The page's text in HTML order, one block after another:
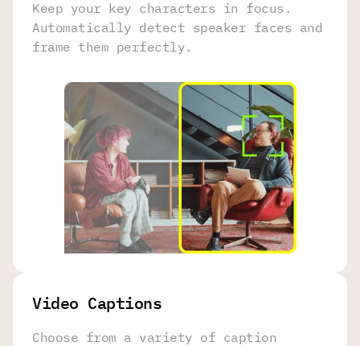
Keep your key characters in focus.
Automatically detect speaker faces and
frame them perfectly.
Video Captions
Choose from a variety of caption